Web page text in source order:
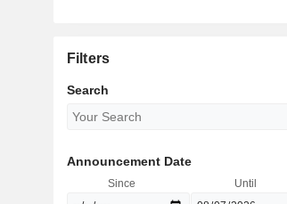
Filters
Search
Announcement Date
Since Until